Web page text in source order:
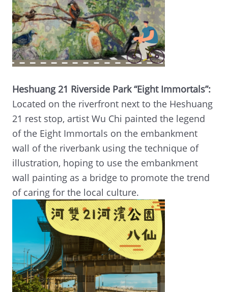
Heshuang 21 Riverside Park “Eight Immortals”:
Located on the riverfront next to the Heshuang
21 rest stop, artist Wu Chi painted the legend
of the Eight Immortals on the embankment
wall of the riverbank using the technique of
illustration, hoping to use the embankment
wall painting as a bridge to promote the trend
of caring for the local culture.